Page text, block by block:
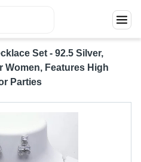
Set - 92.5 Silver,
Women, Features High
Parties